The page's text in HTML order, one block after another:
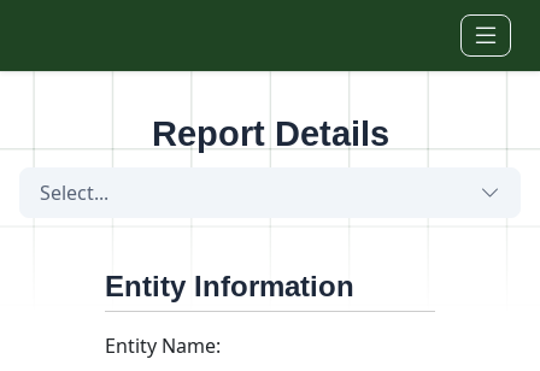
Report Details
Select...
Entity Information
Entity Name: